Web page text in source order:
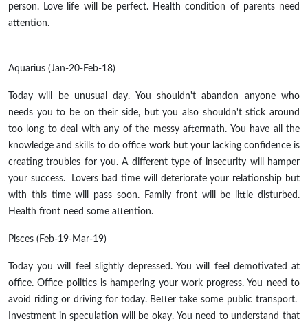
person. Love life will be perfect. Health condition of parents need
attention.
Aquarius (Jan-20-Feb-18)
Today will be unusual day. You shouldn't abandon anyone who
needs you to be on their side, but you also shouldn't stick around
too long to deal with any of the messy aftermath. You have all the
knowledge and skills to do office work but your lacking confidence is
creating troubles for you. A different type of insecurity will hamper
your success. Lovers bad time will deteriorate your relationship but
with this time will pass soon. Family front will be little disturbed.
Health front need some attention.
Pisces (Feb-19-Mar-19)
Today you will feel slightly depressed. You will feel demotivated at
office. Office politics is hampering your work progress. You need to
avoid riding or driving for today. Better take some public transport.
Investment in speculation will be okay. You need to understand that